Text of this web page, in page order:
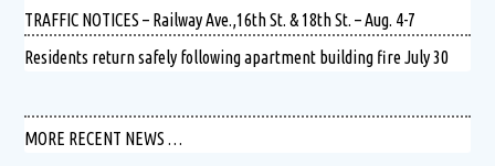
TRAFFIC NOTICES – Railway Ave.,16th St. & 18th St. – Aug. 4-7
Residents return safely following apartment building fire July 30
MORE RECENT NEWS …